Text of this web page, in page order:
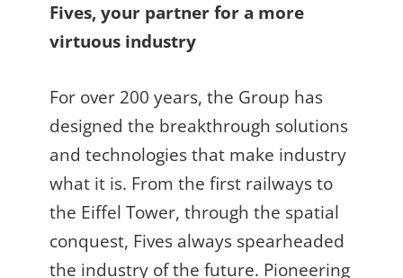
Fives, your partner for a more
virtuous industry
For over 200 years, the Group has
designed the breakthrough solutions
and technologies that make industry
what it is. From the first railways to
the Eiffel Tower, through the spatial
conquest, Fives always spearheaded
the industry of the future. Pioneering